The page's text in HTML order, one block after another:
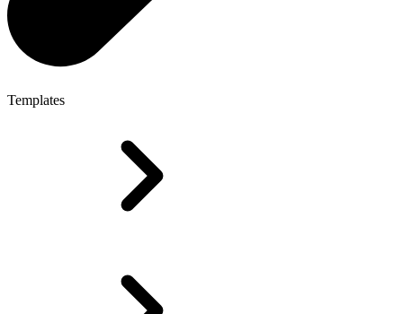
Templates